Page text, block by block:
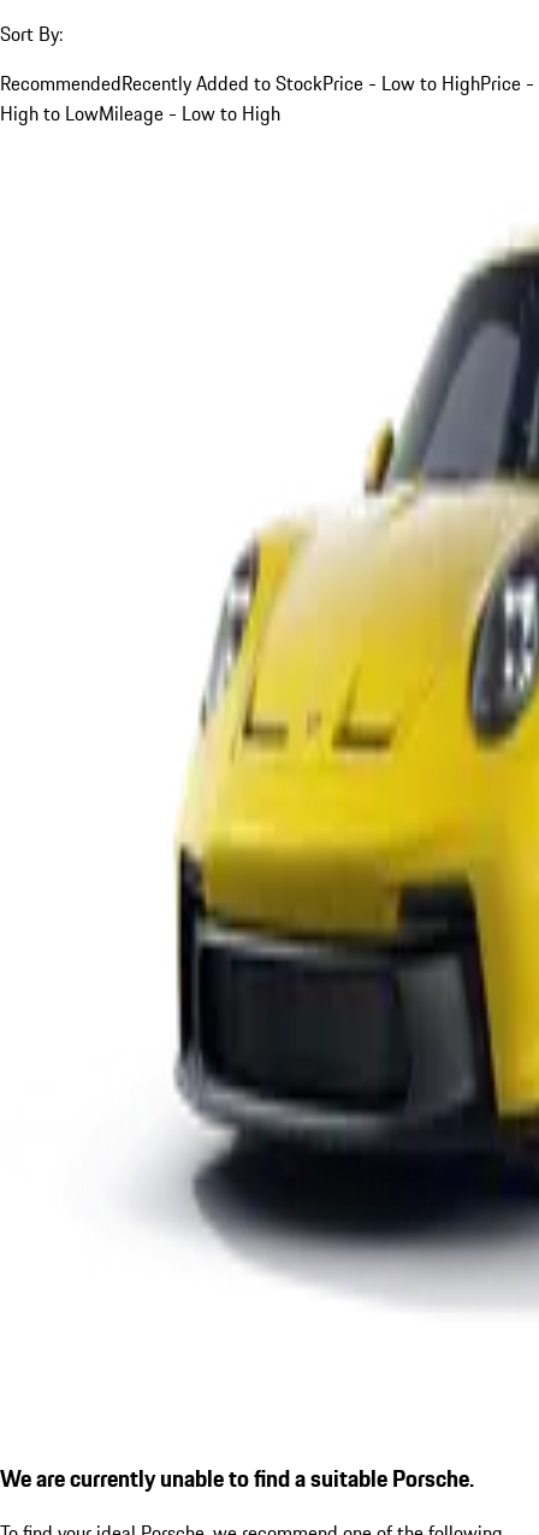
Sort By:
RecommendedRecently Added to StockPrice - Low to HighPrice -
High to LowMileage - Low to High
We are currently unable to find a suitable Porsche.